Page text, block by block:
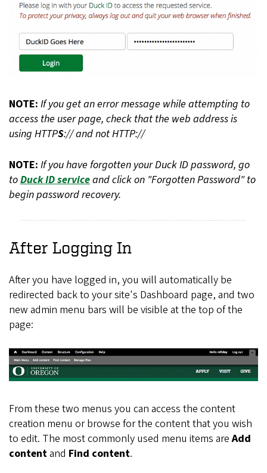
NOTE: If you get an error message while attempting to
access the user page, check that the web address is
using HTTPS:// and not HTTP://
NOTE: If you have forgotten your Duck ID password, go
toDuck ID serviceand click on "Forgotten Password" to
begin password recovery.
After Logging In
After you have logged in, you will automatically be
redirected back to your site's Dashboard page, and two
new admin menu bars will be visible at the top of the
page:
From these two menus you can access the content
creation menu or browse for the content that you wish
to edit. The most commonly used menu items areAdd
contentand Find content.